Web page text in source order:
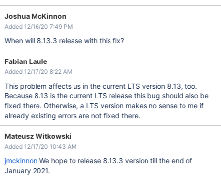
Joshua McKinnon
Added 12/16/20 7:49 PM
When will 8.13.3 release with this fix?
Fabian Laule
Added 12/17/20 8:22 AM
This problem affects us in the current LTS version 8.13, too.
Because 8.13 is the current LTS release this bug should also be
fixed there. Otherwise, a LTS version makes no sense to me if
already existing errors are not fixed there.
Mateusz Witkowski
Added 12/17/20 10:43 AM
jmckinnon We hope to release 8.13.3 version till the end of
January 2021.